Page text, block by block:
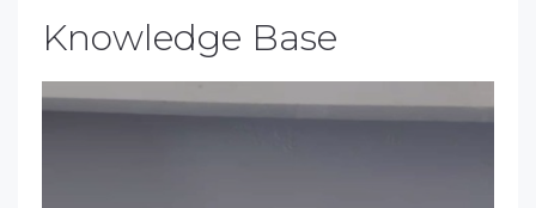
Knowledge Base